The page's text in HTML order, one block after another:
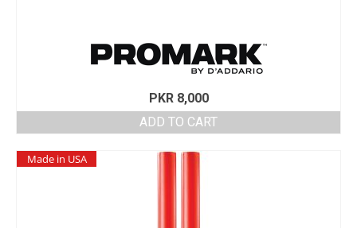
PKR8,000
ADD TO CART
Made in USA